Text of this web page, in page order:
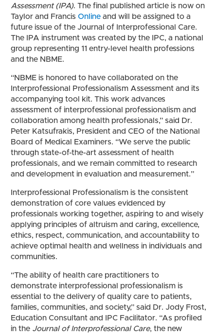
Assessment (IPA). The final published article is now on
Taylor and FrancisOnline and will be assigned to a
future issue of the Journal of Interprofessional Care.
The IPA instrument was created by the IPC, a national
group representing 11 entry-level health professions
and the NBME.
“NBME is honored to have collaborated on the
Interprofessional Professionalism Assessment and its
accompanying tool kit. This work advances
assessment of interprofessional professionalism and
collaboration among health professionals,” said Dr.
Peter Katsufrakis, President and CEO of the National
Board of Medical Examiners. “We serve the public
through state-of-the-art assessment of health
professionals, and we remain committed to research
and development in evaluation and measurement.”
Interprofessional Professionalism is the consistent
demonstration of core values evidenced by
professionals working together, aspiring to and wisely
applying principles of altruism and caring, excellence,
ethics, respect, communication, and accountability to
achieve optimal health and wellness in individuals and
communities.
“The ability of health care practitioners to
demonstrate interprofessional professionalism is
essential to the delivery of quality care to patients,
families, communities, and society,” said Dr. Jody Frost,
Education Consultant and IPC Facilitator. “As profiled
in the Journal of Interprofessional Care, the new